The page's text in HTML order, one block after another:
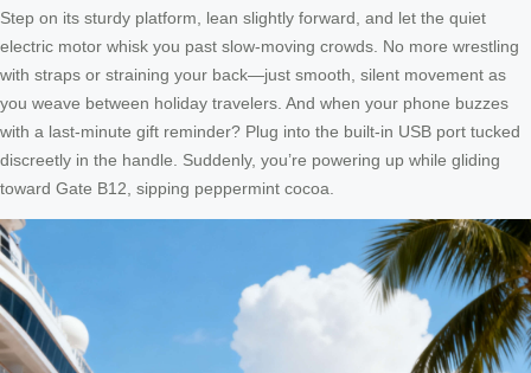
Step on its sturdy platform, lean slightly forward, and let the quiet
electric motor whisk you past slow-moving crowds. No more wrestling
with straps or straining your back—just smooth, silent movement as
you weave between holiday travelers. And when your phone buzzes
with a last-minute gift reminder? Plug into the built-in USB port tucked
discreetly in the handle. Suddenly, you’re powering up while gliding
toward Gate B12, sipping peppermint cocoa.